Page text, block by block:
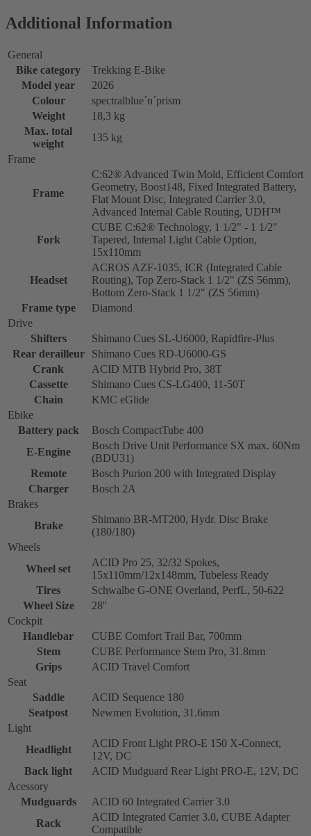
Additional Information
General
Bike category
Trekking E-Bike
Model year
2026
Colour
spectralblue´n´prism
Weight
18,3 kg
Max. total
weight
135 kg
Frame
Frame
C:62® Advanced Twin Mold, Efficient Comfort
Geometry, Boost148, Fixed Integrated Battery,
Flat Mount Disc, Integrated Carrier 3.0,
Advanced Internal Cable Routing, UDH™
Fork
CUBE C:62® Technology, 1 1/2" - 1 1/2"
Tapered, Internal Light Cable Option,
15x110mm
Headset
ACROS AZF-1035, ICR (Integrated Cable
Routing), Top Zero-Stack 1 1/2" (ZS 56mm),
Bottom Zero-Stack 1 1/2" (ZS 56mm)
Frame type
Diamond
Drive
Shifters
Shimano Cues SL-U6000, Rapidfire-Plus
Rear derailleur
Shimano Cues RD-U6000-GS
Crank
ACID MTB Hybrid Pro, 38T
Cassette
Shimano Cues CS-LG400, 11-50T
Chain
KMC eGlide
Ebike
Battery pack
Bosch CompactTube 400
E-Engine
Bosch Drive Unit Performance SX max. 60Nm
(BDU31)
Remote
Bosch Purion 200 with Integrated Display
Charger
Bosch 2A
Brakes
Brake
Shimano BR-MT200, Hydr. Disc Brake
(180/180)
Wheels
Wheel set
ACID Pro 25, 32/32 Spokes,
15x110mm/12x148mm, Tubeless Ready
Tires
Schwalbe G-ONE Overland, PerfL, 50-622
Wheel Size
28''
Cockpit
Handlebar
CUBE Comfort Trail Bar, 700mm
Stem
CUBE Performance Stem Pro, 31.8mm
Grips
ACID Travel Comfort
Seat
Saddle
ACID Sequence 180
Seatpost
Newmen Evolution, 31.6mm
Light
Headlight
ACID Front Light PRO-E 150 X-Connect,
12V, DC
Back light
ACID Mudguard Rear Light PRO-E, 12V, DC
Acessory
Mudguards
ACID 60 Integrated Carrier 3.0
Rack
ACID Integrated Carrier 3.0, CUBE Adapter
Compatible